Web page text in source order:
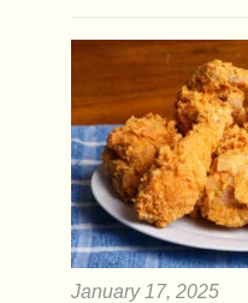
January 17, 2025